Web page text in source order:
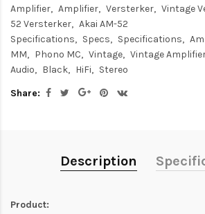
Amplifier
Amplifier Versterker Vintage
52 Versterker
Akai AM-52
Specifications
Specs Specifications
MM
Phono MC Vintage Vintage
Audio
Black HiFi
Stereo
Share:
Description
Product: